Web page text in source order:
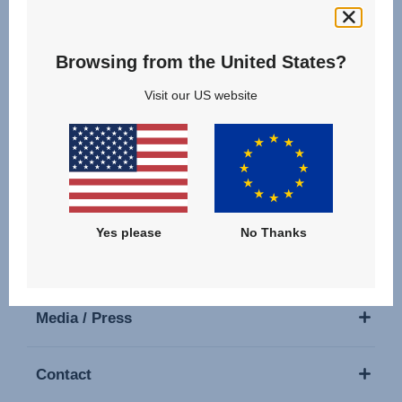
Our Products
Support
Media / Press
Contact
Browsing from the United States?
Visit our US website
Yes please No Thanks